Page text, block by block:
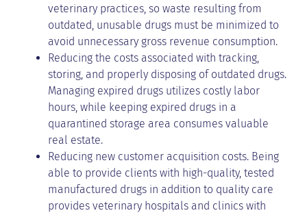
veterinary practices, so waste resulting from
outdated, unusable drugs must be minimized to
avoid unnecessary gross revenue consumption.
Reducing the costs associated with tracking,
storing, and properly disposing of outdated drugs.
Managing expired drugs utilizes costly labor
hours, while keeping expired drugs in a
quarantined storage area consumes valuable
real estate.
Reducing new customer acquisition costs. Being
able to provide clients with high-quality, tested
manufactured drugs in addition to quality care
provides veterinary hospitals and clinics with